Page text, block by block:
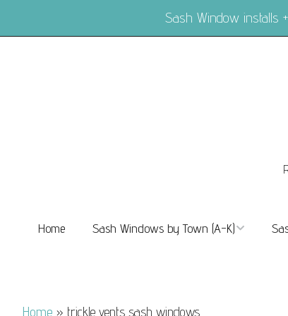
Sash Window installs
Home Sash Windows by Town (A-K)
Home » trickle vents sash windows